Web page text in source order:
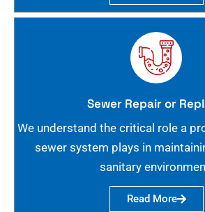
Sewer Repair or
We understand the critical role a
sewer system plays in
sanitary
Read More